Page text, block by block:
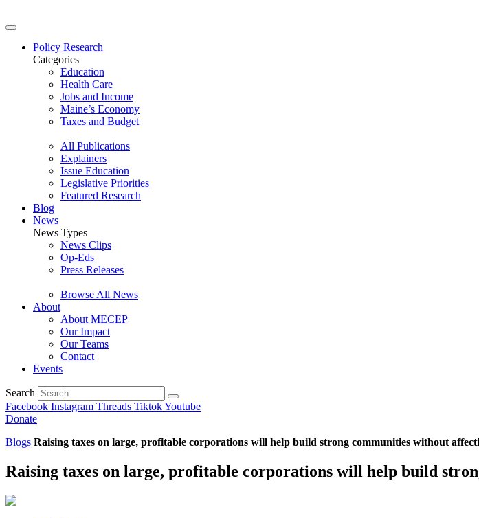
Policy Research
Categories
Education
Health Care
Jobs and Income
Maine’s Economy
Taxes and Budget
All Publications
Explainers
Issue Education
Legislative Priorities
Featured Research
Blog
News
News Types
News Clips
Op-Eds
Press Releases
Browse All News
About
About MECEP
Our Impact
Our Teams
Contact
Events
Search
Facebook Instagram Threads TiktokYoutube
Donate
Blogs Raising taxes on large, profitable corporations will help build strong communities without
Raising taxes on large, profitable corporations will help build